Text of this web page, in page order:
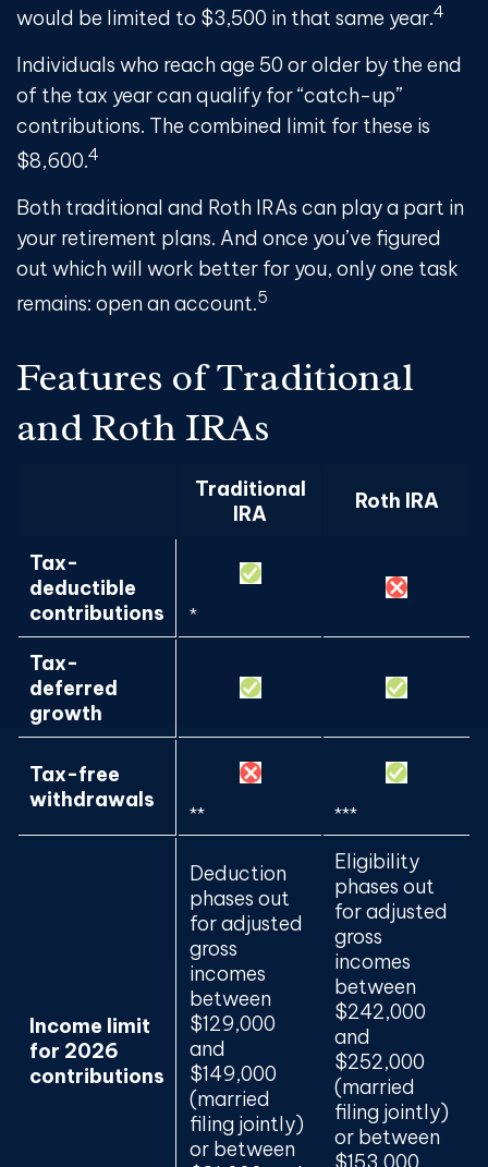
would be limited to $3,500 in that same year.4
Individuals who reach age 50 or older by the end
of the tax year can qualify for “catch-up”
contributions. The combined limit for these is
$8,600.4
Both traditional and Roth IRAs can play a part in
your retirement plans. And once you’ve figured
out which will work better for you, only one task
remains: open an account.5
Features of Traditional
and Roth IRAs
Traditional
IRA
Roth IRA
Tax-
deductible
contributions
*
Tax-
deferred
growth
Tax-free
withdrawals
** ***
Income limit
for 2026
contributions
Deduction
phases out
for adjusted
gross
incomes
between
$129,000
and
$149,000
(married
filing jointly)
or between
Eligibility
phases out
for adjusted
gross
incomes
between
$242,000
and
$252,000
(married
filing jointly)
or between